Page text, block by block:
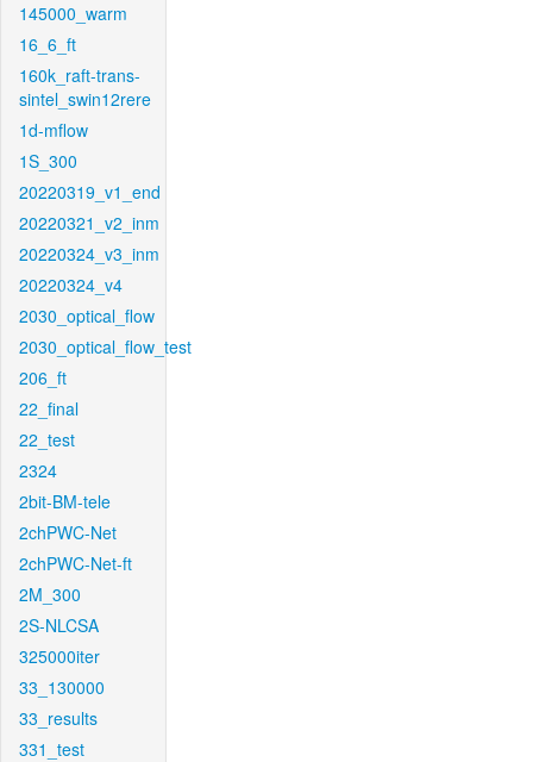
145000_warm
16_6_ft
160k_raft-trans-
sintel_swin12rere
1d-mflow
1S_300
20220319_v1_end
20220321_v2_inm
20220324_v3_inm
20220324_v4
2030_optical_flow
2030_optical_flow_test
206_ft
22_final
22_test
2324
2bit-BM-tele
2chPWC-Net
2chPWC-Net-ft
2M_300
2S-NLCSA
325000iter
33_130000
33_results
331_test